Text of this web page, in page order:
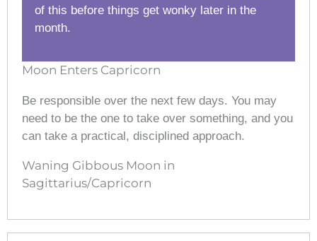
of this before things get wonky later in the
month.
Moon Enters Capricorn
Be responsible over the next few days. You may
need to be the one to take over something, and you
can take a practical, disciplined approach.
Waning Gibbous Moon in
Sagittarius/Capricorn